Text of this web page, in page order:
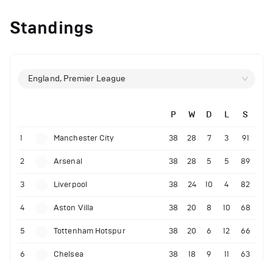
Standings
England, Premier League
P W D L S
1 Manchester City 38 28 7 3 91
2 Arsenal 38 28 5 5 89
3 Liverpool 38 24 10 4 82
4 Aston Villa 38 20 8 10 68
5 Tottenham Hotspur 38 20 6 12 66
6 Chelsea 38 18 9 11 63